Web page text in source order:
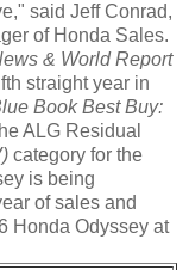
said Jeff Conrad,
of Honda Sales.
& World Report
straight year in
Book Best Buy:
ALG Residual
category for the
is being
of sales and
Honda Odyssey at